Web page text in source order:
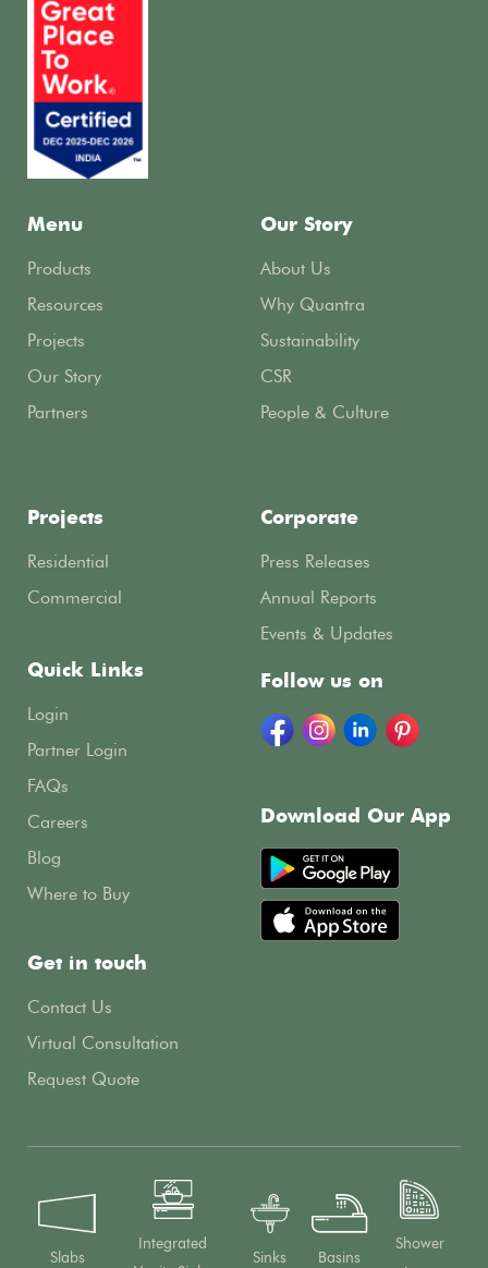
Menu
Products
Resources
Projects
Our Story
Partners
Projects
Residential
Commercial
Our Story
About Us
Why Quantra
Sustainability
CSR
People & Culture
Corporate
Press Releases
Annual Reports
Events & Updates
Quick Links
Login
Partner Login
FAQs
Careers
Blog
Where to Buy
Get in touch
Contact Us
Virtual Consultation
Request Quote
Follow us on
Download Our App
Slabs
Integrated
Sinks Basins
Shower